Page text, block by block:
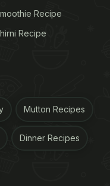
their
iftaar
Recipe
Recipe
Mutton Recipes
Dinner Recipes